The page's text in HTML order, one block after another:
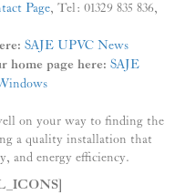
Page, Tel: 01329 835 836,
SAJE UPVC News
home page here: SAJE
on your way to finding the
a quality installation that
and energy efficiency.